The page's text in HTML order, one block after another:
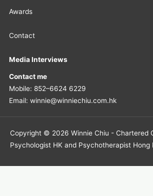
Awards
Contact
Media Interviews
Contact me
Mobile: 852–6624 6229
Email: winnie@winniechiu.com.hk
Copyright © 2026 Winnie Chiu - Chartered
Psychologist HK and Psychotherapist Hong